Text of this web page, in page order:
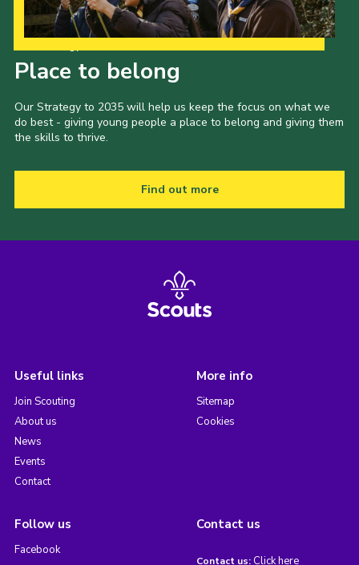
Place to belong
Our Strategy to 2035 will help us keep the focus on what we
do best - giving young people a place to belong and giving them
the skills to thrive.
Find out more
Useful links
Join Scouting
About us
News
Events
Contact
More info
Sitemap
Cookies
Follow us
Facebook
Contact us
Contact us: Click here